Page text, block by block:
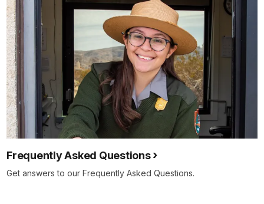
Frequently Asked Questions
Get answers to our Frequently Asked Questions.